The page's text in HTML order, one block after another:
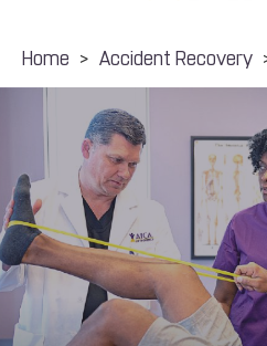
Home > Accident Recovery